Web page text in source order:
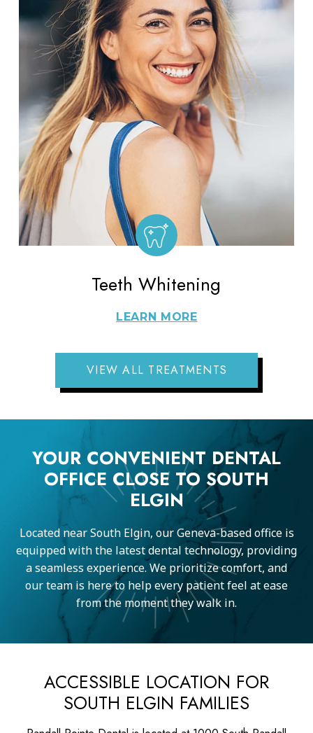
Teeth Whitening
LEARN MORE
VIEW ALL TREATMENTS
YOUR CONVENIENT DENTAL
OFFICE CLOSE TO SOUTH
ELGIN
Located near South Elgin, our Geneva-based office is
equipped with the latest dental technology, providing
a seamless experience. We prioritize comfort, and
our team is here to help every patient feel at ease
from the moment they walk in.
ACCESSIBLE LOCATION FOR
SOUTH ELGIN FAMILIES